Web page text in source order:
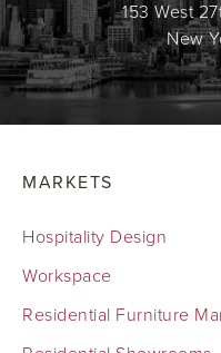
153 West
New
MARKETS
Hospitality Design
Workspace
Residential Furniture